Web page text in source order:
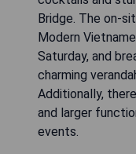
Bridge. The on-
Modern
Saturday, and
charming
Additionally,
and larger
events.